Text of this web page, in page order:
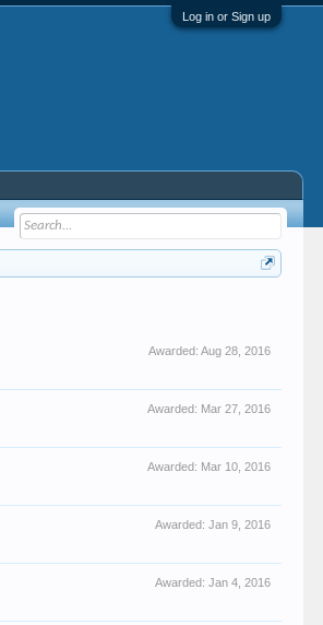
Log in or Sign up
Awarded: Aug 28, 2016
Awarded: Mar 27, 2016
Awarded: Mar 10, 2016
Awarded: Jan 9, 2016
Awarded: Jan 4, 2016